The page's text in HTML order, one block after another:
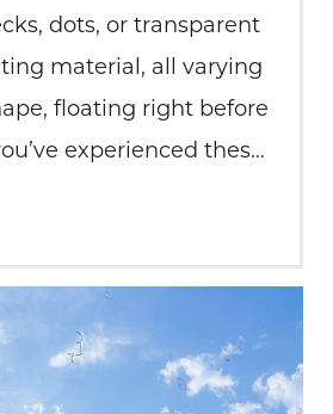
dots, or transparent
material, all varying
floating right before
experienced these
welcome to the